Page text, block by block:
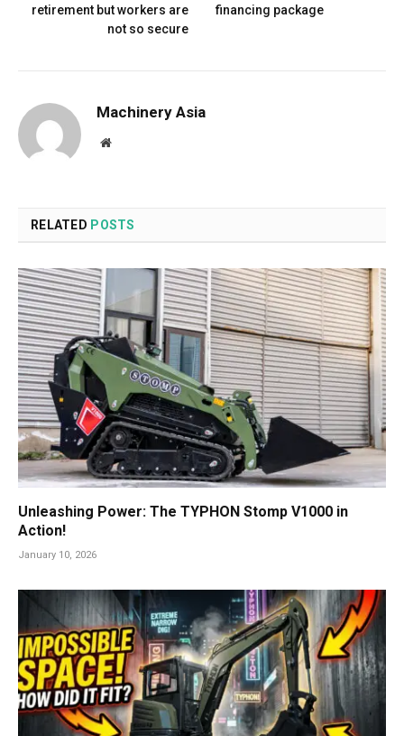
retirement but workers are
not so secure
financing package
Machinery Asia
Website
RELATED POSTS
Unleashing Power: The TYPHON Stomp V1000 in
Action!
January 10, 2026